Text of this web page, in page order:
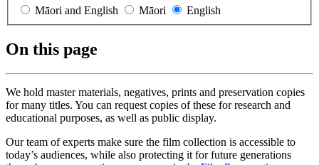
Māori and English
Māori English
On this page
We hold master materials, negatives, prints and preservation copies
for many titles. You can request copies of these for research and
educational purposes, as well as public display.
Our team of experts make sure the film collection is accessible to
today’s audiences, while also protecting it for future generations